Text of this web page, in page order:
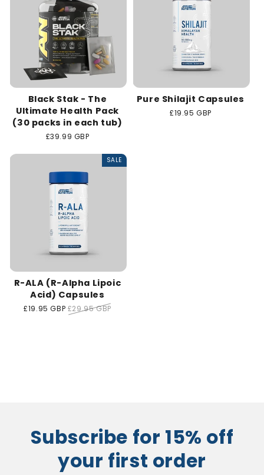
Black Stak - The
Ultimate Health Pack
(30 packs in each tub)
Regular
£39.99 GBP
Pure Shilajit Capsules
Regular
£19.95 GBP
SALE
R-ALA (R-Alpha Lipoic
Acid) Capsules
Sale
£19.95 GBP Regular
£29.95 GBP
Subscribe for 15% off
your first order